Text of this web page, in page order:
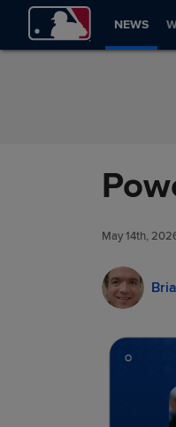
Skip to Content
NEWS
May 14th,